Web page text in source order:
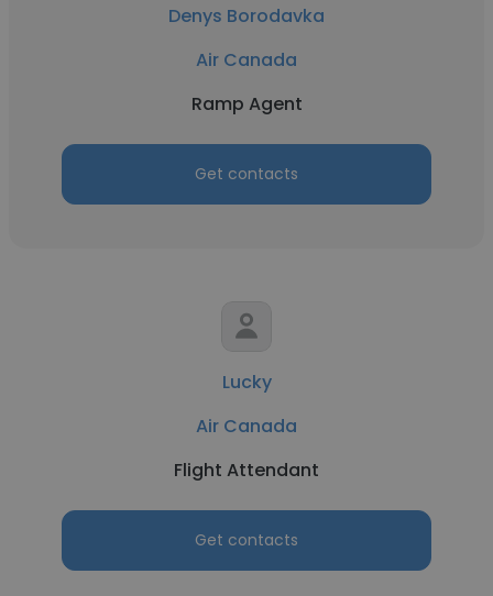
Denys Borodavka
Air Canada
Ramp Agent
Get contacts
Lucky
Air Canada
Flight Attendant
Get contacts